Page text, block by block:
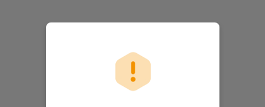
Pick n Pay Stores
Limited